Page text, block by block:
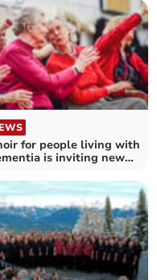
for people living with
is inviting new